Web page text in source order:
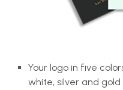
Your logo in five
white, silver and gold